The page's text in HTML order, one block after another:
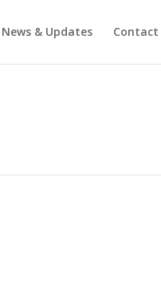
News & Updates Contact